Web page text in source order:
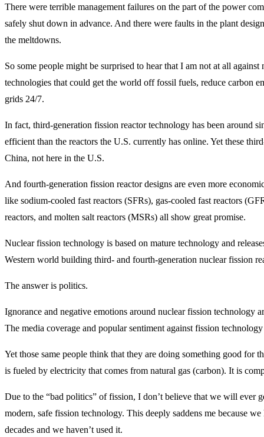
There were terrible management failures on the part of the power
safely shut down in advance. And there were faults in the plant
the meltdowns.
So some people might be surprised to hear that I am not at all
technologies that could get the world off fossil fuels, reduce carbon
grids 24/7.
In fact, third-generation fission reactor technology has been around
efficient than the reactors the U.S. currently has online. Yet these
China, not here in the U.S.
And fourth-generation fission reactor designs are even more
like sodium-cooled fast reactors (SFRs), gas-cooled fast reactors
reactors, and molten salt reactors (MSRs) all show great promise.
Nuclear fission technology is based on mature technology and
Western world building third- and fourth-generation nuclear fission
The answer is politics.
Ignorance and negative emotions around nuclear fission technology
The media coverage and popular sentiment against fission
Yet those same people think that they are doing something good for
is fueled by electricity that comes from natural gas (carbon). It is
Due to the “bad politics” of fission, I don’t believe that we will ever
modern, safe fission technology. This deeply saddens me because
decades and we haven’t used it.